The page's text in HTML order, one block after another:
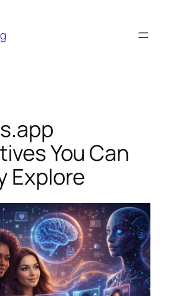
You Can
Explore